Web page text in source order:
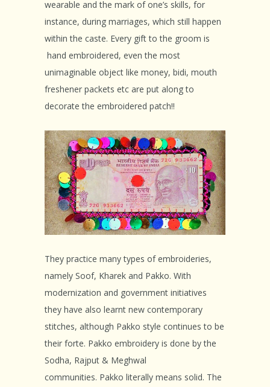
wearable and the mark of one’s skills, for
instance, during marriages, which still happen
within the caste. Every gift to the groom is
hand embroidered, even the most
unimaginable object like money, bidi, mouth
freshener packets etc are put along to
decorate the embroidered patch!!
They practice many types of embroideries,
namely Soof, Kharek and Pakko. With
modernization and government initiatives
they have also learnt new contemporary
stitches, although Pakko style continues to be
their forte. Pakko embroidery is done by the
Sodha, Rajput & Meghwal
communities. Pakko literally means solid. The